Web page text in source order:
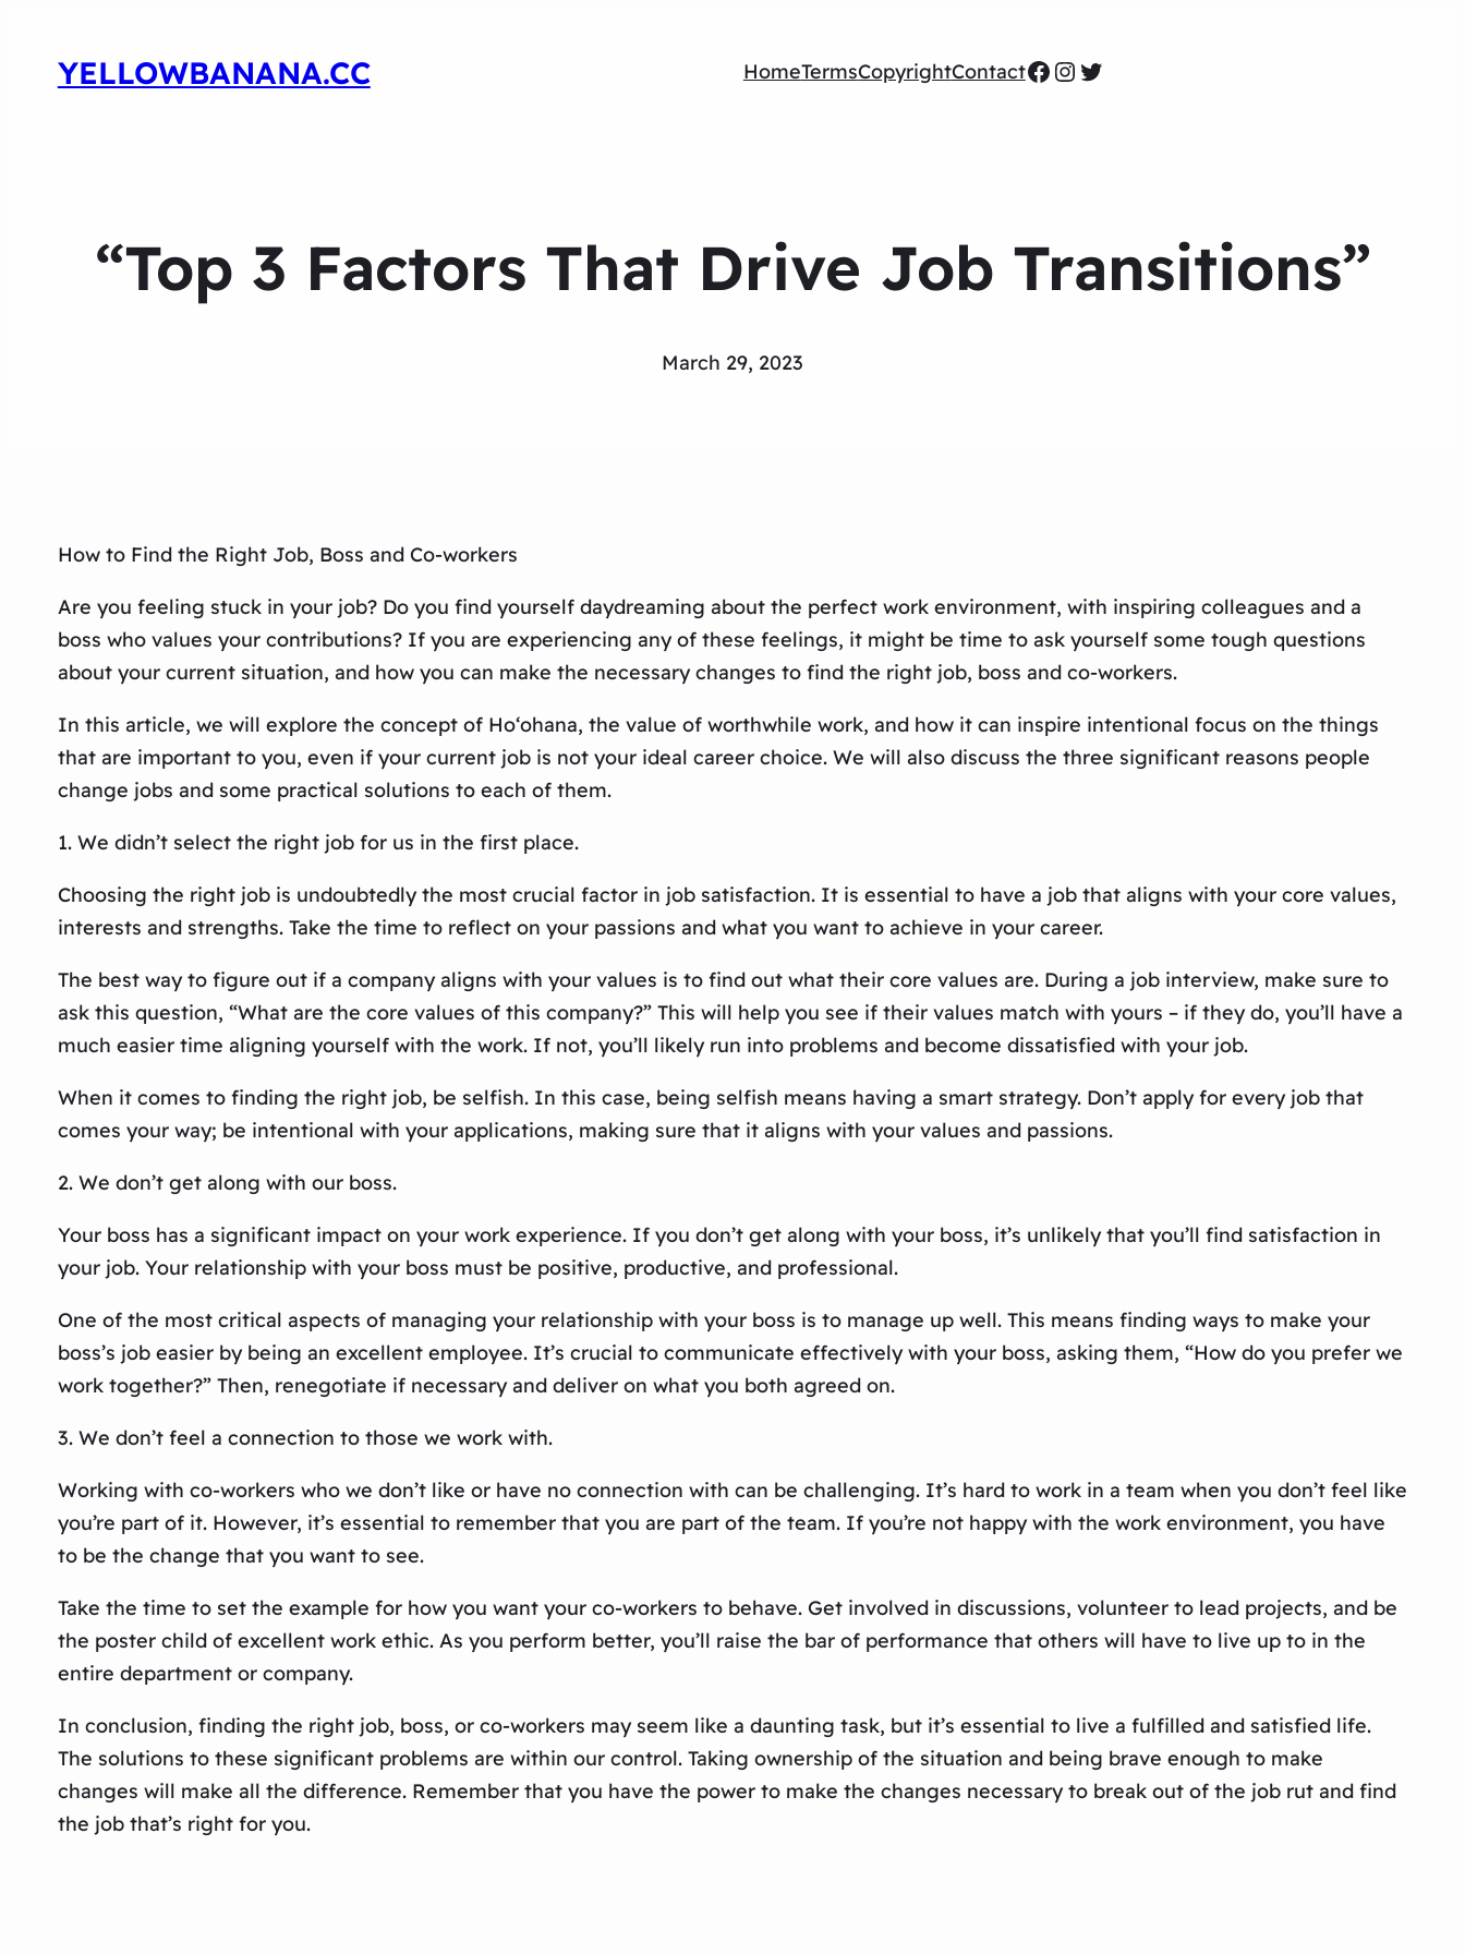
YELLOWBANANA.CC HomeTermsCopyrightContactFacebook
Instagram
Twitter
“Top 3 Factors That Drive Job Transitions”
March 29, 2023
How to Find the Right Job, Boss and Co-workers
Are you feeling stuck in your job? Do you find yourself daydreaming about the perfect work environment, with inspiring colleagues and a
boss who values your contributions? If you are experiencing any of these feelings, it might be time to ask yourself some tough questions
about your current situation, and how you can make the necessary changes to find the right job, boss and co-workers.
In this article, we will explore the concept of Ho‘ohana, the value of worthwhile work, and how it can inspire intentional focus on the things
that are important to you, even if your current job is not your ideal career choice. We will also discuss the three significant reasons people
change jobs and some practical solutions to each of them.
1. We didn’t select the right job for us in the first place.
Choosing the right job is undoubtedly the most crucial factor in job satisfaction. It is essential to have a job that aligns with your core values,
interests and strengths. Take the time to reflect on your passions and what you want to achieve in your career.
The best way to figure out if a company aligns with your values is to find out what their core values are. During a job interview, make sure to
ask this question, “What are the core values of this company?” This will help you see if their values match with yours – if they do, you’ll have a
much easier time aligning yourself with the work. If not, you’ll likely run into problems and become dissatisfied with your job.
When it comes to finding the right job, be selfish. In this case, being selfish means having a smart strategy. Don’t apply for every job that
comes your way; be intentional with your applications, making sure that it aligns with your values and passions.
2. We don’t get along with our boss.
Your boss has a significant impact on your work experience. If you don’t get along with your boss, it’s unlikely that you’ll find satisfaction in
your job. Your relationship with your boss must be positive, productive, and professional.
One of the most critical aspects of managing your relationship with your boss is to manage up well. This means finding ways to make your
boss’s job easier by being an excellent employee. It’s crucial to communicate effectively with your boss, asking them, “How do you prefer we
work together?” Then, renegotiate if necessary and deliver on what you both agreed on.
3. We don’t feel a connection to those we work with.
Working with co-workers who we don’t like or have no connection with can be challenging. It’s hard to work in a team when you don’t feel like
you’re part of it. However, it’s essential to remember that you are part of the team. If you’re not happy with the work environment, you have
to be the change that you want to see.
Take the time to set the example for how you want your co-workers to behave. Get involved in discussions, volunteer to lead projects, and be
the poster child of excellent work ethic. As you perform better, you’ll raise the bar of performance that others will have to live up to in the
entire department or company.
In conclusion, finding the right job, boss, or co-workers may seem like a daunting task, but it’s essential to live a fulfilled and satisfied life.
The solutions to these significant problems are within our control. Taking ownership of the situation and being brave enough to make
changes will make all the difference. Remember that you have the power to make the changes necessary to break out of the job rut and find
the job that’s right for you.